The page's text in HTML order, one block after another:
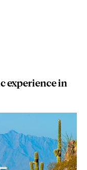
experience in